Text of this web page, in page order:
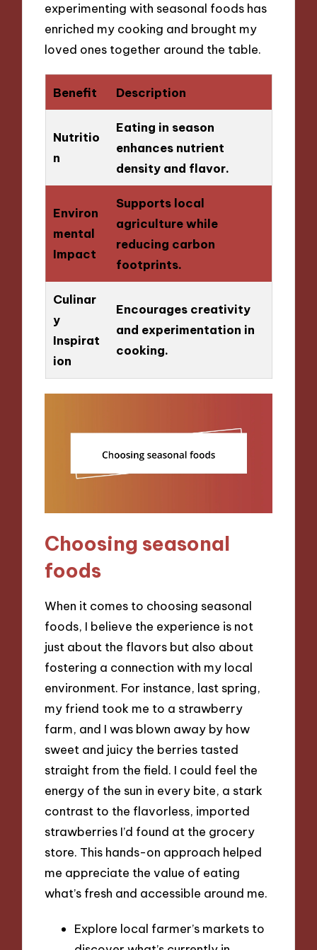
experimenting with seasonal foods has
enriched my cooking and brought my
loved ones together around the table.
Benefit Description
Nutritio
n
Eating in season
enhances nutrient
density and flavor.
Environ
mental
Impact
Supports local
agriculture while
reducing carbon
footprints.
Culinar
y
Inspirat
ion
Encourages creativity
and experimentation in
cooking.
Choosing seasonal
foods
When it comes to choosing seasonal
foods, I believe the experience is not
just about the flavors but also about
fostering a connection with my local
environment. For instance, last spring,
my friend took me to a strawberry
farm, and I was blown away by how
sweet and juicy the berries tasted
straight from the field. I could feel the
energy of the sun in every bite, a stark
contrast to the flavorless, imported
strawberries I’d found at the grocery
store. This hands-on approach helped
me appreciate the value of eating
what’s fresh and accessible around me.
Explore local farmer’s markets to